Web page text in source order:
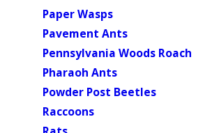
Paper Wasps
Pavement Ants
Pennsylvania Woods Roach
Pharaoh Ants
Powder Post Beetles
Raccoons